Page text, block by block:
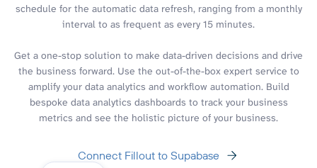
schedule for the automatic data refresh, ranging from a monthly
interval to as frequent as every 15 minutes.
Get a one-stop solution to make data-driven decisions and drive
the business forward. Use the out-of-the-box expert service to
amplify your data analytics and workflow automation. Build
bespoke data analytics dashboards to track your business
metrics and see the holistic picture of your business.
Connect Fillout to Supabase